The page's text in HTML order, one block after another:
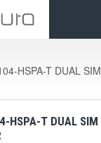
HSPA-T DUAL
HSPA-T DUAL SIM